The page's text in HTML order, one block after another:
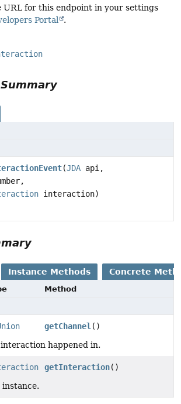
URL for this endpoint in your settings
Portal .
(JDA api,
interaction)
Instance Methods Concrete
Method
getChannel()
happened in.
getInteraction()
instance.